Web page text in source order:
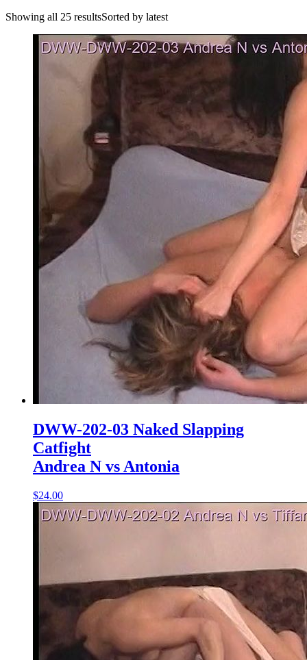
Showing all 25 resultsSorted by latest
DWW-202-03 Naked Slapping
Catfight
Andrea N vs Antonia
$24.00